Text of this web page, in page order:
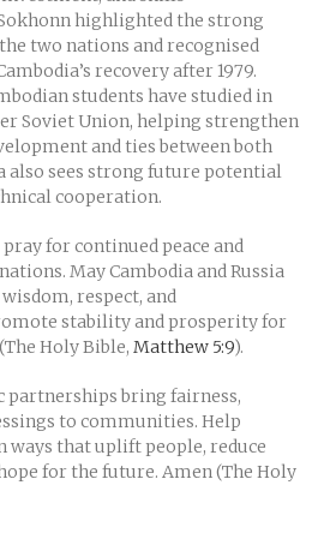
highlighted the strong
two nations and recognised
recovery after 1979.
students have studied in
Soviet Union, helping strengthen
and ties between both
also sees strong future potential
cooperation.
for continued peace and
May Cambodia and Russia
respect, and
stability and prosperity for
Holy Bible, Matthew 5:9).
partnerships bring fairness,
to communities. Help
ways that uplift people, reduce
for the future. Amen (The Holy